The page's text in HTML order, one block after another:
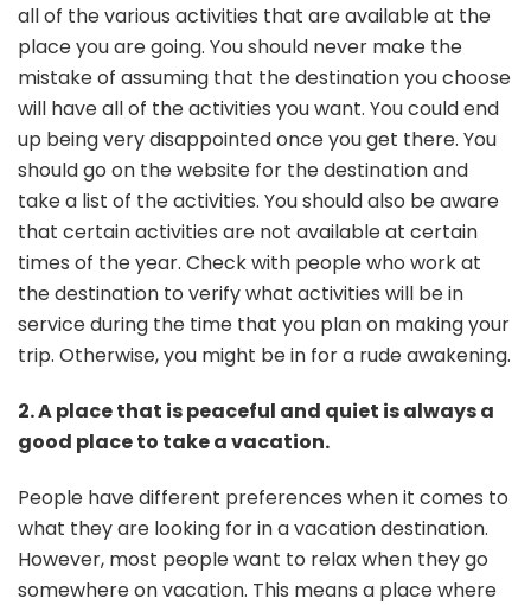
all of the various activities that are available at the
place you are going. You should never make the
mistake of assuming that the destination you choose
will have all of the activities you want. You could end
up being very disappointed once you get there. You
should go on the website for the destination and
take a list of the activities. You should also be aware
that certain activities are not available at certain
times of the year. Check with people who work at
the destination to verify what activities will be in
service during the time that you plan on making your
trip. Otherwise, you might be in for a rude awakening.
2. A place that is peaceful and quiet is always a
good place to take a vacation.
People have different preferences when it comes to
what they are looking for in a vacation destination.
However, most people want to relax when they go
somewhere on vacation. This means a place where